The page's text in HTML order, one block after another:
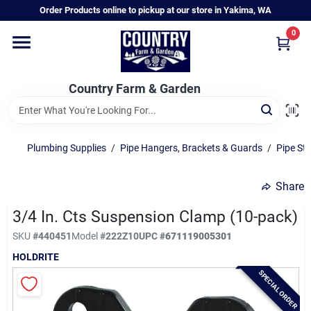
to
Order Products online to pickup at our store in Yakima, WA
Country Farm & Garden
0
Home
Annual & Perennial Plants
Vegetable Starts
Hanging Baskets & Planters
Departments
Plumbing Supplies / Pipe Hangers, Brackets & Guards / Pipe
Share
3/4 In. Cts Suspension Clamp (10-pack)
SKU #440451Model#222Z10UPC#671119005301
HOLDRITE
SPECIAL ORDER